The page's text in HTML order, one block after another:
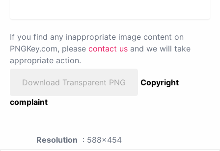
If you find any inappropriate image content on
PNGKey.com, please contact us and we will take
appropriate action.
Download Transparent PNG
Copyright
complaint
Resolution : 588x454